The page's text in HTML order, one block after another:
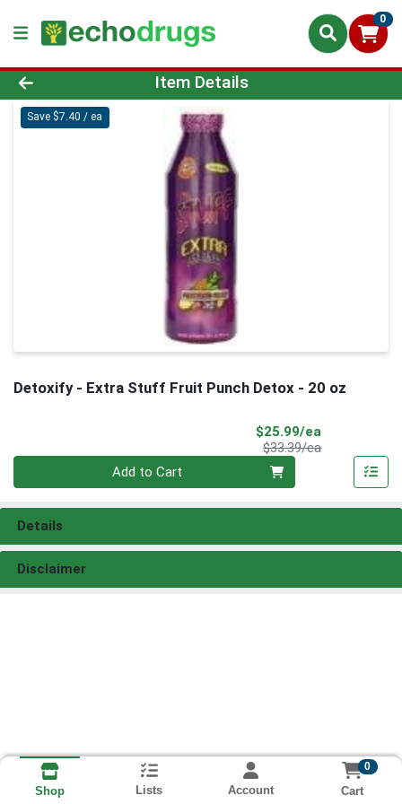
0
Product Details Page
Item Details
Save $7.40 / ea
Detoxify - Extra Stuff Fruit Punch Detox - 20 oz
$25.99/ea
$33.39/eaProduct Price
Add to Cart
Details
Disclaimer
Shop Lists Account
0
Cart